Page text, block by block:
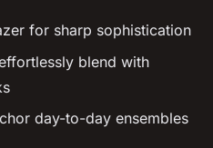
for sharp sophistication
blend with
day-to-day ensembles